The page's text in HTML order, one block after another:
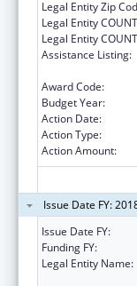
Legal Entity Zip
Legal Entity
Legal Entity
Assistance Listing:
Award Code:
Budget Year:
Action Date:
Action Type:
Action Amount:
Issue Date FY:
Issue Date FY:
Funding FY:
Legal Entity Name: